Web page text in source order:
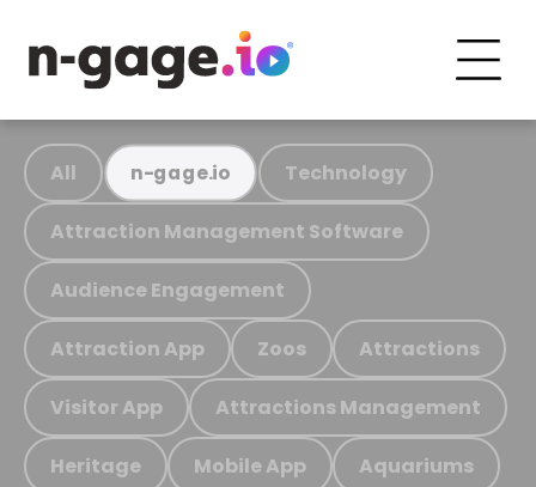
All n-gage.io Technology
Attraction Management Software
Audience Engagement
Attraction App Zoos Attractions
Visitor App Attractions Management
Heritage Mobile App Aquariums